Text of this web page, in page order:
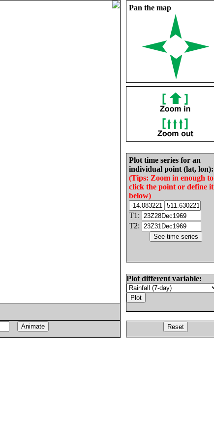
Pan the map
Plot time series for an
individual point (lat, lon):
(Tips: Zoom in enough to
click the point or define it
below)
T1:
T2:
Plot different variable: